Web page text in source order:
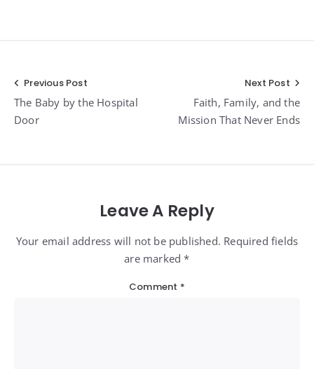
Post
navigation
Previous Post
The Baby by the Hospital
Door
Next Post
Faith, Family, and the
Mission That Never Ends
Leave A Reply
Your email address will not be published. Required fields
are marked *
Comment *